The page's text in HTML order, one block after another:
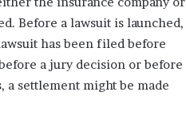
Before a lawsuit is launched,
has been filed before
a jury decision or before
a settlement might be made